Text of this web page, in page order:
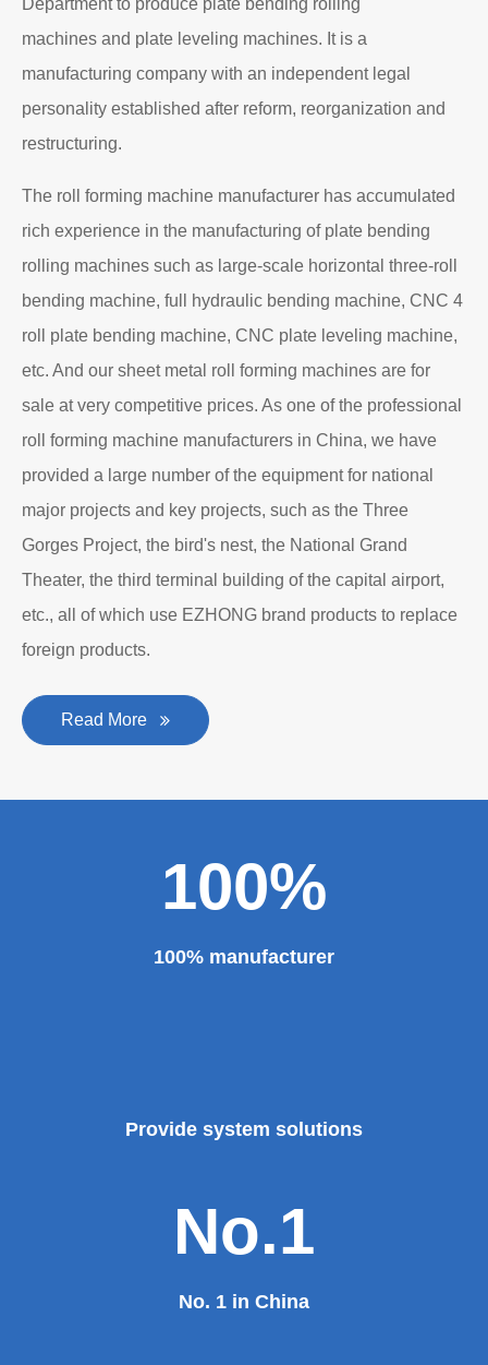
machines and plate leveling machines. It is a
manufacturing company with an independent legal
personality established after reform, reorganization and
restructuring.
The roll forming machine manufacturer has accumulated
rich experience in the manufacturing of plate bending
rolling machines such as large-scale horizontal three-roll
bending machine, full hydraulic bending machine, CNC 4
roll plate bending machine, CNC plate leveling machine,
etc. And our sheet metal roll forming machines are for
sale at very competitive prices. As one of the professional
roll forming machine manufacturers in China, we have
provided a large number of the equipment for national
major projects and key projects, such as the Three
Gorges Project, the bird's nest, the National Grand
Theater, the third terminal building of the capital airport,
etc., all of which use EZHONG brand products to replace
foreign products.
Read More
100%
100% manufacturer
Provide system solutions
No.1
No. 1 in China